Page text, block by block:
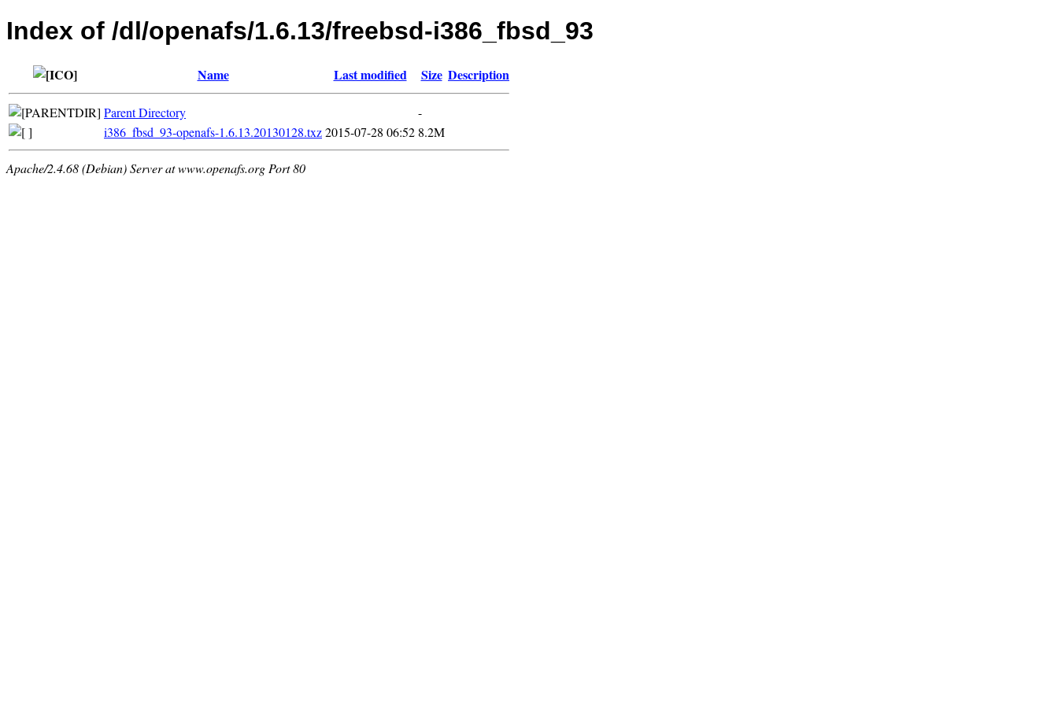
Index of /dl/openafs/1.6.13/freebsd-i386_fbsd_93
Name Last modified Size Description
Parent Directory
-
i386_fbsd_93-openafs-1.6.13.20130128.txz2015-07-28 06:52 8.2M
Apache/2.4.68 (Debian) Server at www.openafs.org Port 80